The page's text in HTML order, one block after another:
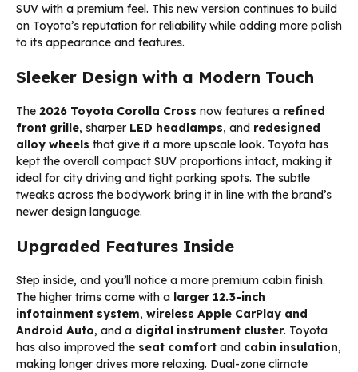
SUV with a premium feel. This new version continues to build
on Toyota’s reputation for reliability while adding more polish
to its appearance and features.
Sleeker Design with a Modern Touch
The 2026 Toyota Corolla Cross now features a refined
front grille, sharper LED headlamps, and redesigned
alloy wheels that give it a more upscale look. Toyota has
kept the overall compact SUV proportions intact, making it
ideal for city driving and tight parking spots. The subtle
tweaks across the bodywork bring it in line with the brand’s
newer design language.
Upgraded Features Inside
Step inside, and you’ll notice a more premium cabin finish.
The higher trims come with a larger 12.3-inch
infotainment system, wireless Apple CarPlay and
Android Auto, and a digital instrument cluster. Toyota
has also improved the seat comfort and cabin insulation,
making longer drives more relaxing. Dual-zone climate